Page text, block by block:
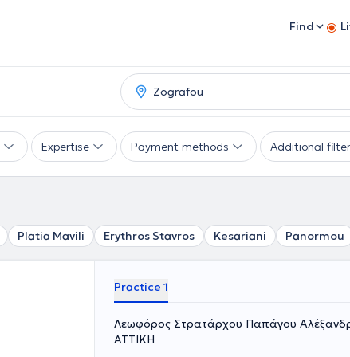
Find
Expertise Payment methods Additional
Platia Mavili Erythros Stavros Kesariani Panormou
Practice 1
Λεωφόρος Στρατάρχου Παπάγου
ΑΤΤΙΚΗ